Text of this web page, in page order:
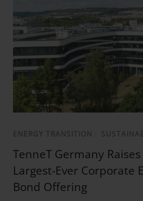
ENERGY TRANSITION
TenneT Germany
Largest-Ever Corporate
Bond Offering